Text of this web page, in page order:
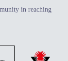
in reaching